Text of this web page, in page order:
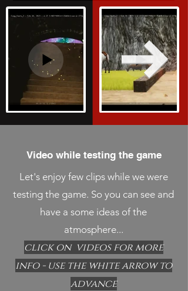
Video while testing the game
Let's enjoy few clips while we were
testing the game. So you can see and
have a some ideas of the
atmosphere...
click on videos for more
info - use the white arrow to
advance